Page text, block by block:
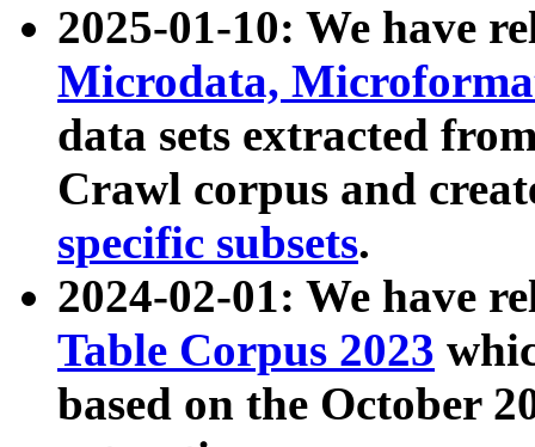
2025-01-10: We have
Microdata,
data sets extracted
Crawl corpus and
specific subsets.
2024-02-01: We have
Table Corpus 2023
based on the October